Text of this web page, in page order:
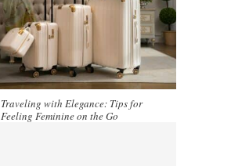
Traveling with Elegance: Tips for
Feeling Feminine on the Go